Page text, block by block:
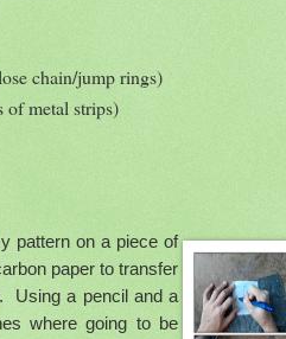
chain/jump rings)
of metal strips)
pattern on a piece of
paper to transfer
Using a pencil and a
where going to be